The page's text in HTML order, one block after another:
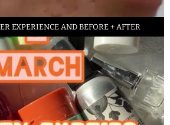
EXPERIENCE AND BEFORE + AFTER